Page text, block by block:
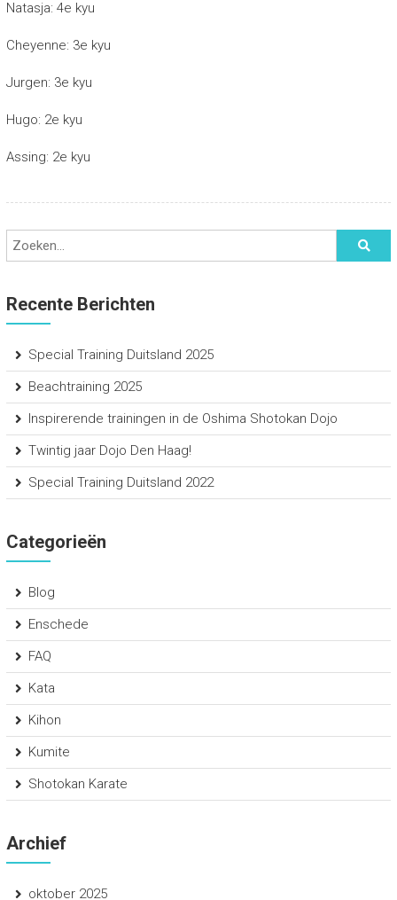
Natasja: 4e kyu
Cheyenne: 3e kyu
Jurgen: 3e kyu
Hugo: 2e kyu
Assing: 2e kyu
Recente Berichten
Special Training Duitsland 2025
Beachtraining 2025
Inspirerende trainingen in de Oshima Shotokan Dojo
Twintig jaar Dojo Den Haag!
Special Training Duitsland 2022
Categorieën
Blog
Enschede
FAQ
Kata
Kihon
Kumite
Shotokan Karate
Archief
oktober 2025